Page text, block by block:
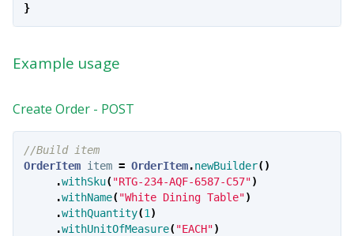
}
Example usage
Create Order - POST
//Build item
OrderItem item = OrderItem.newBuilder()
.withSku("RTG-234-AQF-6587-C57")
.withName("White Dining Table")
.withQuantity(1 )
.withUnitOfMeasure("EACH")